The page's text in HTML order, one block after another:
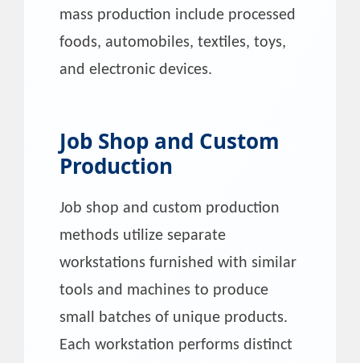
mass production include processed
foods, automobiles, textiles, toys,
and electronic devices.
Job Shop and Custom
Production
Job shop and custom production
methods utilize separate
workstations furnished with similar
tools and machines to produce
small batches of unique products.
Each workstation performs distinct